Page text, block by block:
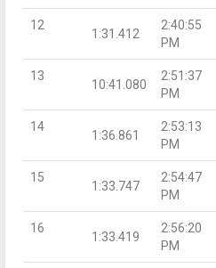
12
1:31.412
2:40:55
PM
13
10:41.080
2:51:37
PM
14
1:36.861
2:53:13
PM
15
1:33.747
2:54:47
PM
16
1:33.419
2:56:20
PM